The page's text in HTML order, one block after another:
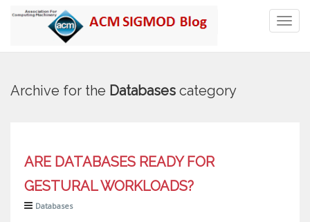
Archive for the Databases category
ARE DATABASES READY FOR
GESTURAL WORKLOADS?
Databases